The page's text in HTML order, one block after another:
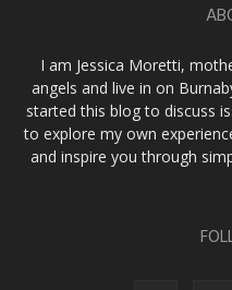
I am Jessica Moretti,
angels and live in on
started this blog to discuss
to explore my own
and inspire you through